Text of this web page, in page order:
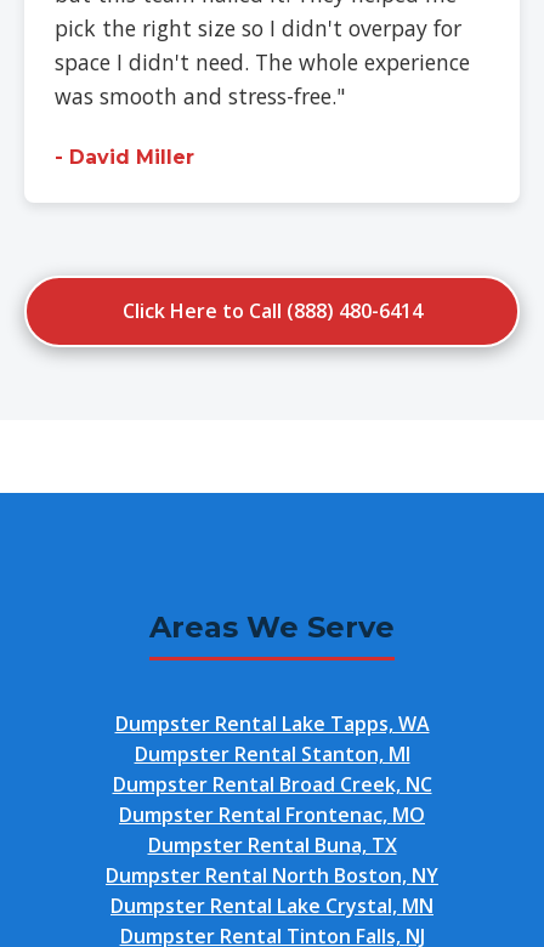
pick the right size so I didn't overpay for
space I didn't need. The whole experience
was smooth and stress-free."
- David Miller
Click Here to Call (888) 480-6414
Areas We Serve
Dumpster Rental Lake Tapps, WA
Dumpster Rental Stanton, MI
Dumpster Rental Broad Creek, NC
Dumpster Rental Frontenac, MO
Dumpster Rental Buna, TX
Dumpster Rental North Boston, NY
Dumpster Rental Lake Crystal, MN
Dumpster Rental Tinton Falls, NJ